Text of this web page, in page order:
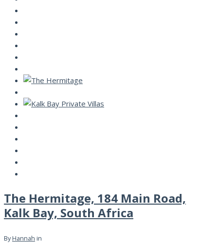
The Hermitage, 184 Main Road,
Kalk Bay, South Africa
By Hannah in